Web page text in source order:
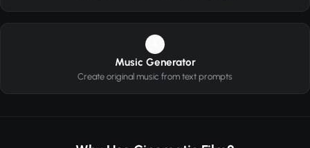
Music Generator
Create original music from text prompts